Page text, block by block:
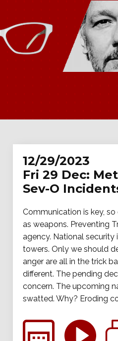
12/29/2023
Fri 29 Dec:
Sev-O
Communication is key,
as weapons. Preventing
agency. National security
towers. Only we should
anger are all in the trick
different. The pending
concern. The upcoming
swatted. Why? Eroding